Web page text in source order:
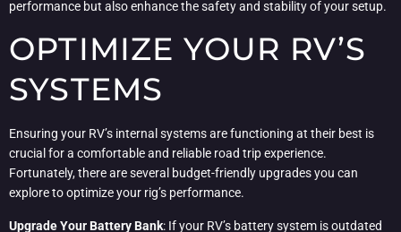
performance but also enhance the safety and stability of your setup.
OPTIMIZE YOUR RV’S
SYSTEMS
Ensuring your RV’s internal systems are functioning at their best is
crucial for a comfortable and reliable road trip experience.
Fortunately, there are several budget-friendly upgrades you can
explore to optimize your rig’s performance.
Upgrade Your Battery Bank: If your RV’s battery system is outdated